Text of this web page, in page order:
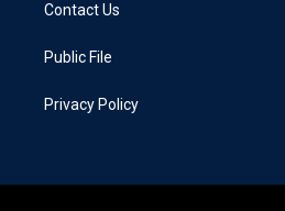
Contact Us
Public File
Privacy Policy